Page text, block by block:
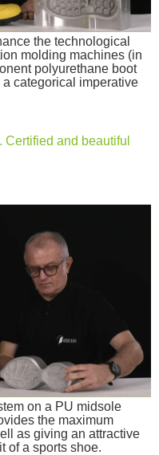
the technological
molding machines (in
polyurethane boot
categorical imperative
and beautiful
on a PU midsole
the maximum
as giving an attractive
of a sports shoe.